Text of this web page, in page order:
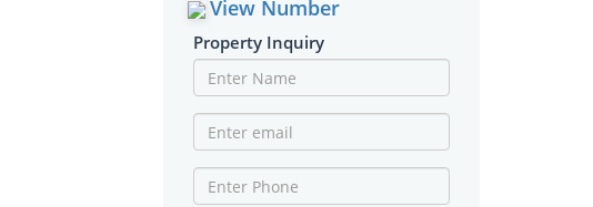
View Number
Property Inquiry